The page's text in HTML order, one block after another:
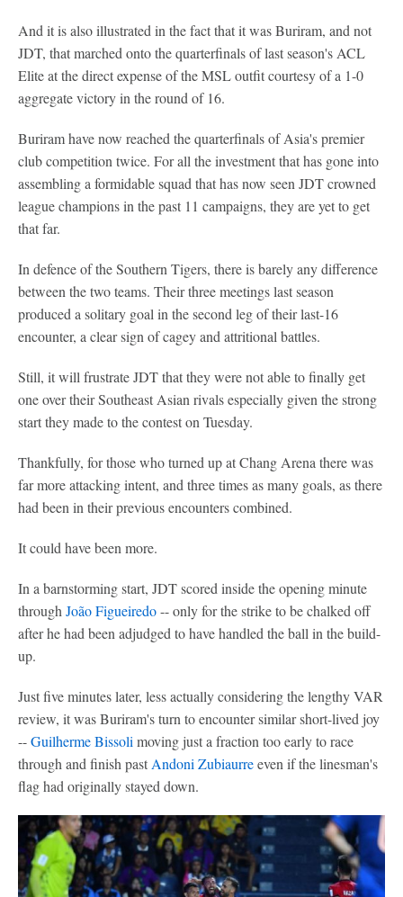
And it is also illustrated in the fact that it was Buriram, and not
JDT, that marched onto the quarterfinals of last season's ACL
Elite at the direct expense of the MSL outfit courtesy of a 1-0
aggregate victory in the round of 16.
Buriram have now reached the quarterfinals of Asia's premier
club competition twice. For all the investment that has gone into
assembling a formidable squad that has now seen JDT crowned
league champions in the past 11 campaigns, they are yet to get
that far.
In defence of the Southern Tigers, there is barely any difference
between the two teams. Their three meetings last season
produced a solitary goal in the second leg of their last-16
encounter, a clear sign of cagey and attritional battles.
Still, it will frustrate JDT that they were not able to finally get
one over their Southeast Asian rivals especially given the strong
start they made to the contest on Tuesday.
Thankfully, for those who turned up at Chang Arena there was
far more attacking intent, and three times as many goals, as there
had been in their previous encounters combined.
It could have been more.
In a barnstorming start, JDT scored inside the opening minute
through João Figueiredo-- only for the strike to be chalked off
after he had been adjudged to have handled the ball in the build-
up.
Just five minutes later, less actually considering the lengthy VAR
review, it was Buriram's turn to encounter similar short-lived joy
--Guilherme Bissoli moving just a fraction too early to race
through and finish past Andoni Zubiaurreeven if the linesman's
flag had originally stayed down.